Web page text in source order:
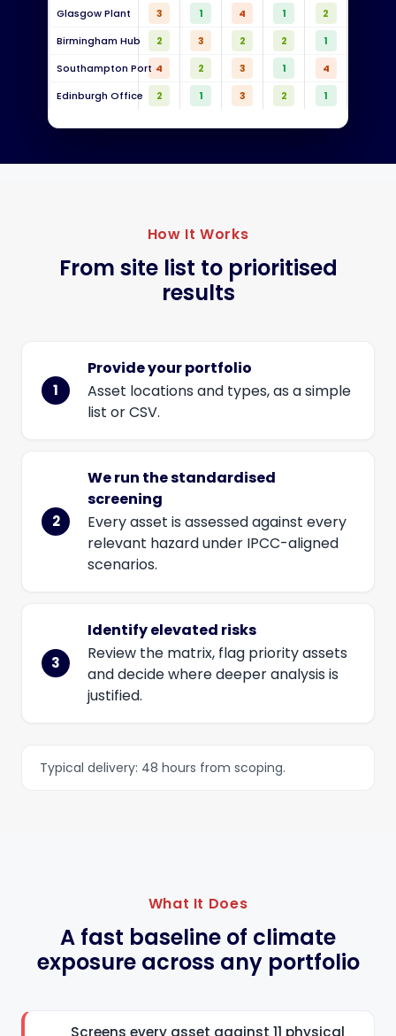
Glasgow Plant
3 1 4 1
2
Birmingham Hub
2 3 2 2
1
Southampton Port 4 2 3 1
4
Edinburgh Office
2 1 3 2 1
How It Works
From site list to prioritised
results
Provide your portfolio
Asset locations and types, as a simple
list or CSV.
We run the standardised
screening
Every asset is assessed against every
relevant hazard under IPCC-aligned
scenarios.
Identify elevated risks
Review the matrix, flag priority assets
and decide where deeper analysis is
justified.
Typical delivery: 48 hours from scoping.
What It Does
A fast baseline of climate
exposure across any portfolio
Screens every asset against 11 physical